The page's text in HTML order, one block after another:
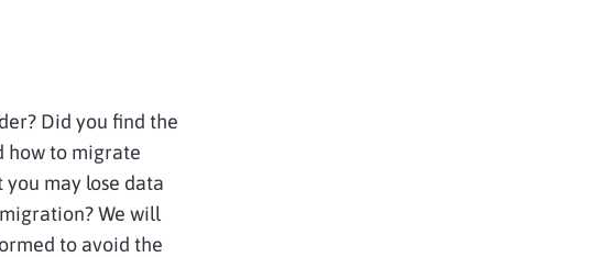
Did you find the
how to migrate
may lose data
We will
to avoid the